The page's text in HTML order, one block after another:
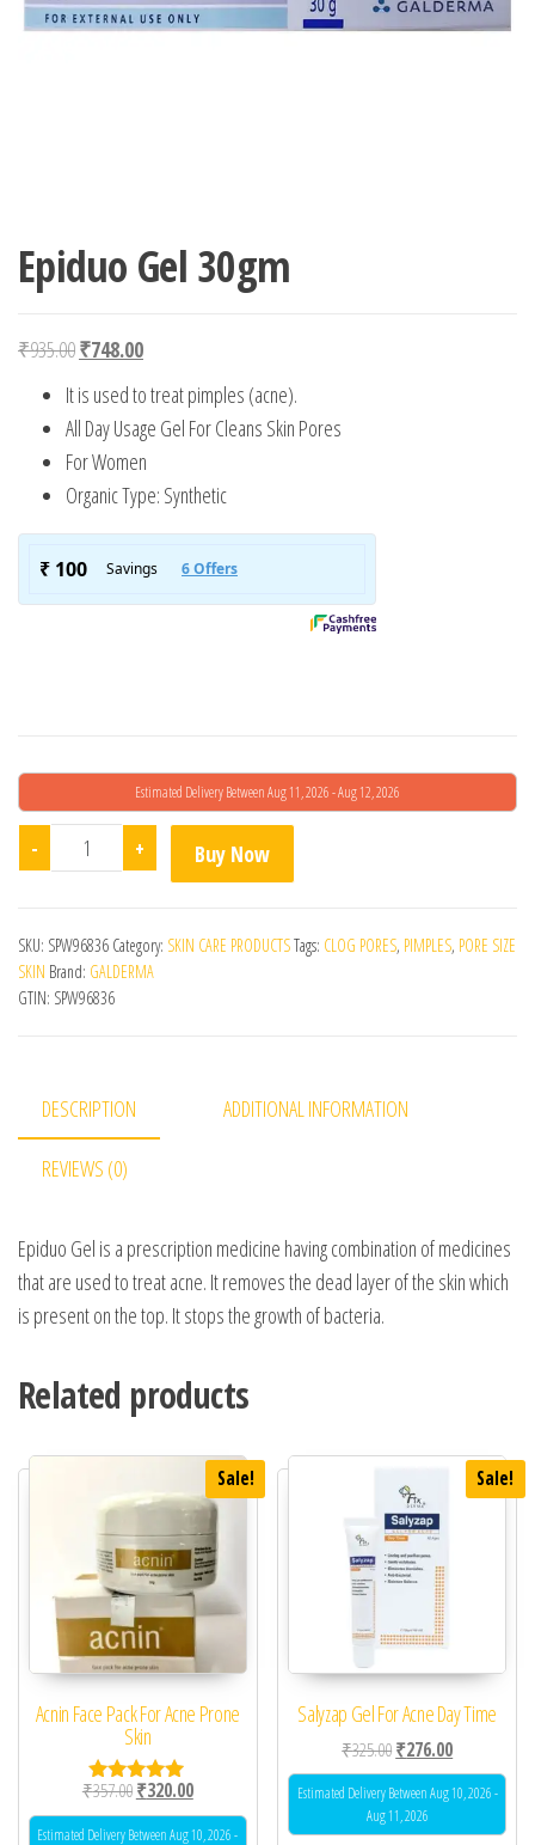
Epiduo Gel 30gm
₹935.00Original price was: ₹935.00.
₹748.00Current price is: ₹748.00.
It is used to treat pimples (acne).
All Day Usage Gel For Cleans Skin Pores
For Women
Organic Type: Synthetic
Estimated Delivery Between Aug 11, 2026 - Aug 12, 2026
- Epiduo Gel 30gm quantity
+ Buy Now
SKU: SPW96836 Category: SKIN CARE PRODUCTSTags: CLOG PORES, PIMPLES, PORE SIZE
SKIN Brand: GALDERMA
GTIN: SPW96836
DESCRIPTION ADDITIONAL INFORMATION
REVIEWS (0)
Epiduo Gel is a prescription medicine having combination of medicines
that are used to treat acne. It removes the dead layer of the skin which
is present on the top. It stops the growth of bacteria.
Related products
Sale!
Acnin Face Pack For Acne Prone
Skin
Rated
5.00
out of 5
₹357.00Original price was: ₹357.00.
₹320.00Current price is: ₹320.00.
Estimated Delivery Between Aug 10, 2026 -
Sale!
Salyzap Gel For Acne Day Time
₹325.00Original price was:
₹276.00Current
Estimated Delivery Between Aug 10, 2026 -
Aug 11, 2026